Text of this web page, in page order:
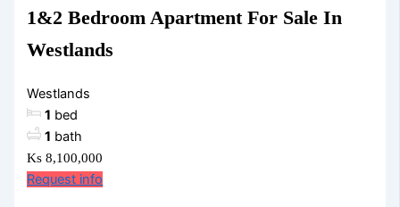
1&2 Bedroom Apartment For Sale In
Westlands
Westlands
1 bed
1 bath
Ks 8,100,000
Request info